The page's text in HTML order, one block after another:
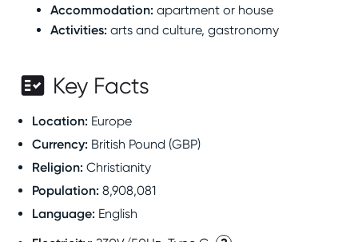
Accommodation:apartment or house
Activities:arts and culture, gastronomy
Key Facts
Location: Europe
Currency: British Pound (GBP)
Religion: Christianity
Population: 8,908,081
Language: English